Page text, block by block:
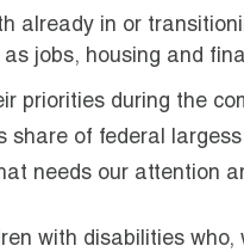
already in or
jobs, housing and
priorities during the
share of federal
needs our attention
with disabilities